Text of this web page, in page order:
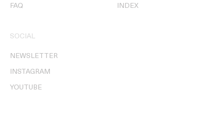
FAQ INDEX
SOCIAL
NEWSLETTER
INSTAGRAM
YOUTUBE